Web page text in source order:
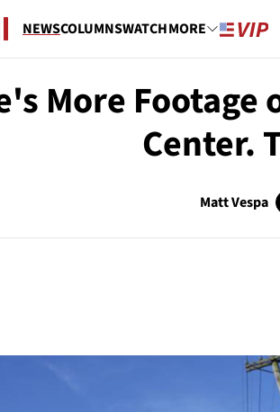
NEWSCOLUMNSWATCHMORE
More Footage
Center.
Matt Vespa